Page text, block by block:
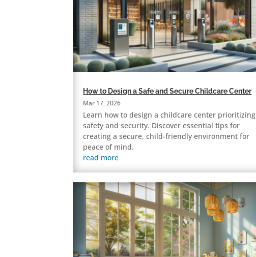
How to Design a Safe and Secure Childcare Center
Mar 17, 2026
Learn how to design a childcare center prioritizing
safety and security. Discover essential tips for
creating a secure, child-friendly environment for
peace of mind.
read more